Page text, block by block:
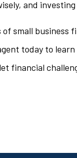
and
small business
today to
financial